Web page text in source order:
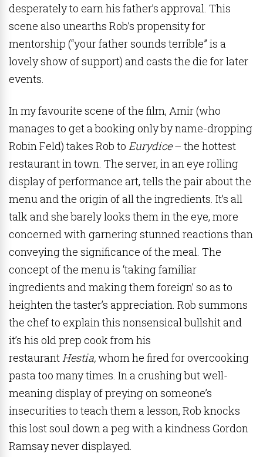
desperately to earn his father’s approval. This
scene also unearths Rob’s propensity for
mentorship (“your father sounds terrible” is a
lovely show of support) and casts the die for later
events.
In my favourite scene of the film, Amir (who
manages to get a booking only by name-dropping
Robin Feld) takes Rob to Eurydice– the hottest
restaurant in town. The server, in an eye rolling
display of performance art, tells the pair about the
menu and the origin of all the ingredients. It’s all
talk and she barely looks them in the eye, more
concerned with garnering stunned reactions than
conveying the significance of the meal. The
concept of the menu is ‘taking familiar
ingredients and making them foreign’ so as to
heighten the taster’s appreciation. Rob summons
the chef to explain this nonsensical bullshit and
it’s his old prep cook from his
restaurant Hestia,whom he fired for overcooking
pasta too many times. In a crushing but well-
meaning display of preying on someone’s
insecurities to teach them a lesson, Rob knocks
this lost soul down a peg with a kindness Gordon
Ramsay never displayed.